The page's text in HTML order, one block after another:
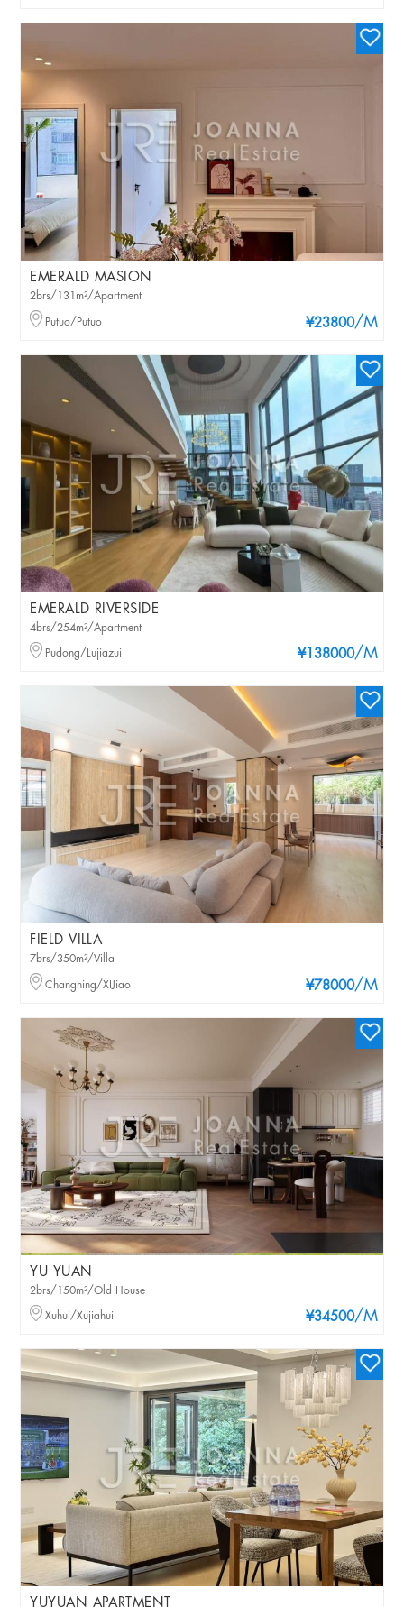
EMERALD MASION
¥23800/M
2brs/131m²/Apartment
Putuo/Putuo
EMERALD RIVERSIDE
¥138000/M
4brs/254m²/Apartment
Pudong/Lujiazui
FIELD VILLA
¥78000/M
7brs/350m²/Villa
Changning/XIJiao
YU YUAN
¥34500/M
2brs/150m²/Old House
Xuhui/Xujiahui
YUYUAN APARTMENT